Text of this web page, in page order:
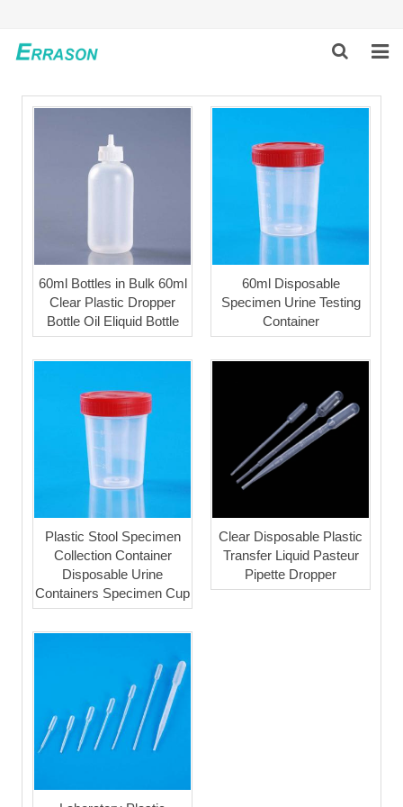
HOME
PRODUCTS
GLOBAL PARTNERS
SOLUTION
CONTACT US
60ml Bottles in Bulk 60ml
Clear Plastic Dropper
Bottle Oil Eliquid Bottle
60ml Disposable
Specimen Urine Testing
Container
Plastic Stool Specimen
Collection Container
Disposable Urine
Containers Specimen Cup
Clear Disposable Plastic
Transfer Liquid Pasteur
Pipette Dropper